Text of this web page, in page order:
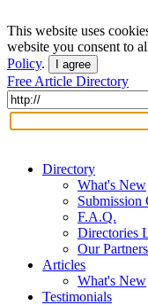
This website uses
website you consent to
Policy. I agree
Free Article Directory
Directory
What's New
Submission
F.A.Q.
Directories
Our Partners
Articles
What's New
Testimonials